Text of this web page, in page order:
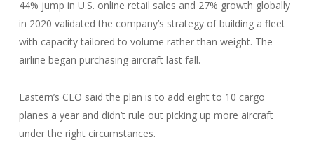
44% jump in U.S. online retail sales and 27% growth globally
in 2020 validated the company’s strategy of building a fleet
with capacity tailored to volume rather than weight. The
airline began purchasing aircraft last fall.
Eastern’s CEO said the plan is to add eight to 10 cargo
planes a year and didn’t rule out picking up more aircraft
under the right circumstances.